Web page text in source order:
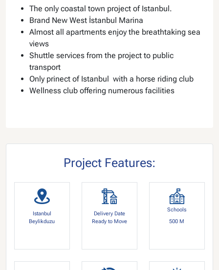
The only coastal town project of Istanbul.
Brand New West İstanbul Marina
Almost all apartments enjoy the breathtaking sea
views
Shuttle services from the project to public
transport
Only prinect of Istanbul with a horse riding club
Wellness club offering numerous facilities
Project Features:
Istanbul
Beylikduzu
Delivery Date
Ready to Move
Schools
500 M